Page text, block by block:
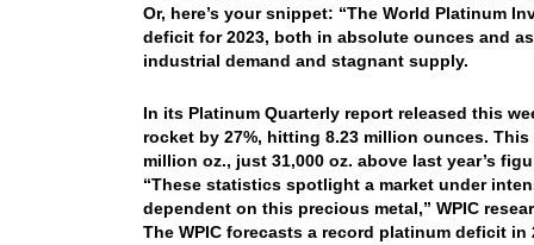
Or, here’s your snippet: “The World Platinum
deficit for 2023, both in absolute ounces and
industrial demand and stagnant supply.
In its Platinum Quarterly report released this
rocket by 27%, hitting 8.23 million ounces.
million oz., just 31,000 oz. above last year’s
“These statistics spotlight a market under
dependent on this precious metal,” WPIC
The WPIC forecasts a record platinum deficit